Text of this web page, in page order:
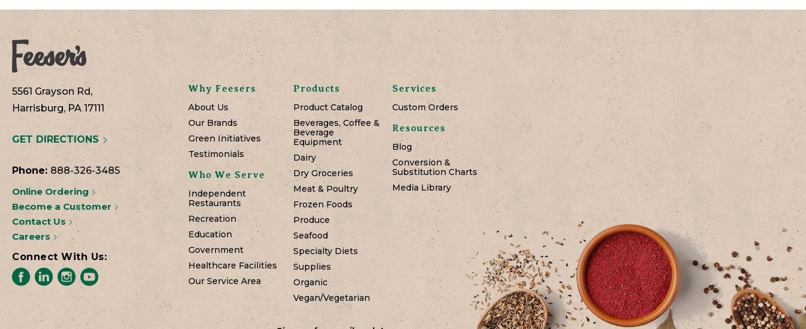
5561 Grayson Rd,
Harrisburg, PA 17111
GET DIRECTIONS
Phone: 888-326-3485
Online Ordering
Become a Customer
Contact Us
Careers
Connect With Us:
Why Feesers
About Us
Our Brands
Green Initiatives
Testimonials
Who We Serve
Independent
Restaurants
Recreation
Education
Government
Healthcare Facilities
Our Service Area
Products
Product Catalog
Beverages, Coffee &
Beverage
Equipment
Dairy
Dry Groceries
Meat & Poultry
Frozen Foods
Produce
Seafood
Specialty Diets
Supplies
Organic
Vegan/Vegetarian
Services
Custom Orders
Resources
Blog
Conversion &
Substitution Charts
Media Library